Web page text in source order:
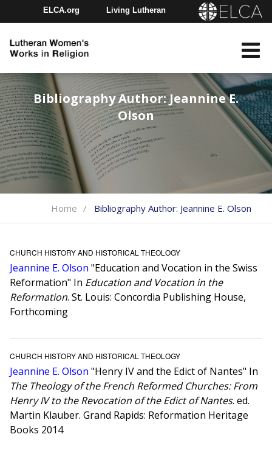
ELCA.org Living Lutheran
Youth Gathering
Bibliography Author:Jeannine E.
Olson
Home Bibliography Author: Jeannine E. Olson
CHURCH HISTORY AND HISTORICAL THEOLOGY
Jeannine E. Olson "Education and Vocation in the Swiss
Reformation" In Education and Vocation in the
Reformation. St. Louis: Concordia Publishing House,
Forthcoming
CHURCH HISTORY AND HISTORICAL THEOLOGY
Jeannine E. Olson "Henry IV and the Edict of Nantes" In
The Theology of the French Reformed Churches: From
Henry IV to the Revocation of the Edict of Nantes. ed.
Martin Klauber. Grand Rapids: Reformation Heritage
Books 2014